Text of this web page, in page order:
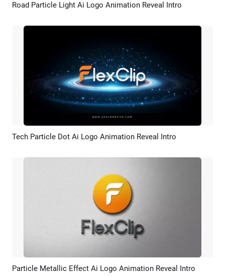
Preview AI Recreate
Road Particle Light Ai Logo Animation Reveal Intro
Preview AI Recreate
Tech Particle Dot Ai Logo Animation Reveal Intro
Preview AI Recreate
Particle Metallic Effect Ai Logo Animation Reveal Intro